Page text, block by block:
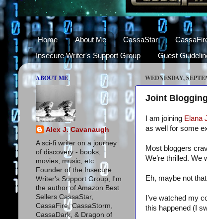
Home About Me CassaStar
Insecure Writer's Support Group
Guest
WEDNESDAY,
Joint
I am joining Elana
as well for some
Most bloggers
We’re thrilled. We
Eh, maybe not
I’ve watched my
this happened (I
ABOUT ME
Alex J. Cavanaugh
A sci-fi writer on a journey
of discovery - books,
movies, music, etc.
Founder of the Insecure
Writer's Support Group, I'm
the author of Amazon Best
Sellers CassaStar,
CassaFire, CassaStorm,
CassaDark, & Dragon of